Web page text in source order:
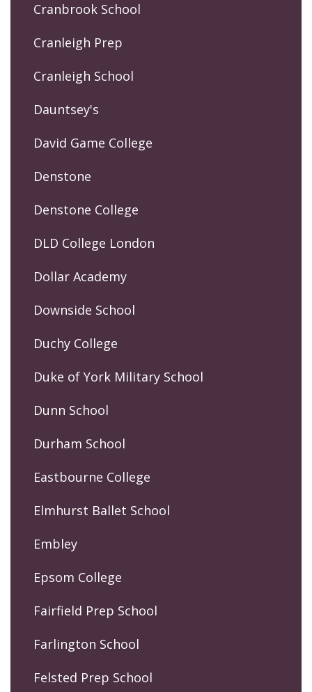
Cranbrook School
Cranleigh Prep
Cranleigh School
Dauntsey's
David Game College
Denstone
Denstone College
DLD College London
Dollar Academy
Downside School
Duchy College
Duke of York Military School
Dunn School
Durham School
Eastbourne College
Elmhurst Ballet School
Embley
Epsom College
Fairfield Prep School
Farlington School
Felsted Prep School